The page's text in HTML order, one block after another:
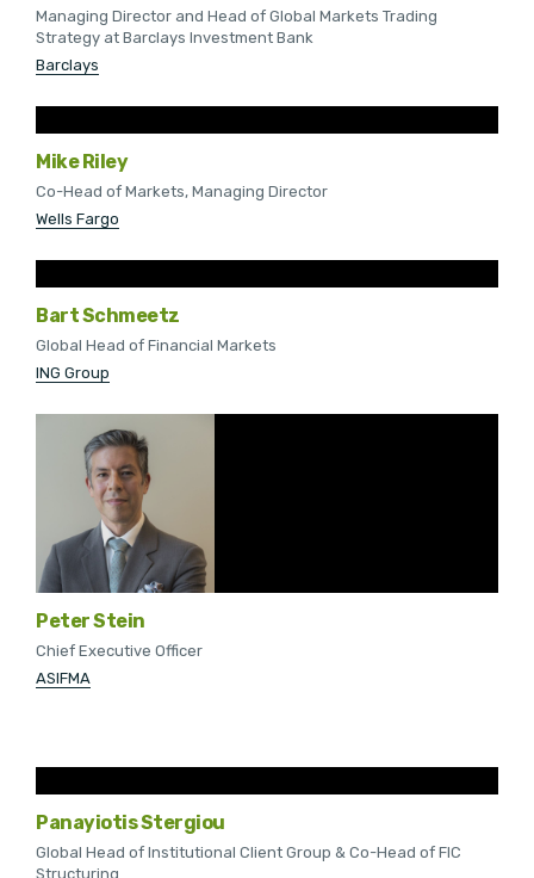
Managing Director and Head of Global Markets Trading
Strategy at Barclays Investment Bank
Barclays
Mike Riley
Co-Head of Markets, Managing Director
Wells Fargo
Bart Schmeetz
Global Head of Financial Markets
ING Group
Peter Stein
Chief Executive Officer
ASIFMA
Panayiotis Stergiou
Global Head of Institutional Client Group & Co-Head of FIC
Structuring